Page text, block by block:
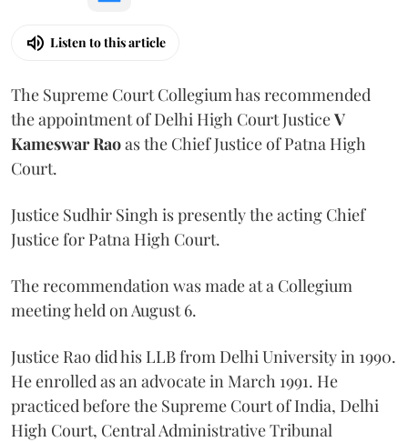
Listen to this article
The Supreme Court Collegium has recommended
the appointment of Delhi High Court JusticeV
Kameswar Raoas the Chief Justice of Patna High
Court.
Justice Sudhir Singh is presently the acting Chief
Justice for Patna High Court.
The recommendation was made at a Collegium
meeting held on August 6.
Justice Rao did his LLB from Delhi University in 1990.
He enrolled as an advocate in March 1991. He
practiced before the Supreme Court of India, Delhi
High Court, Central Administrative Tribunal